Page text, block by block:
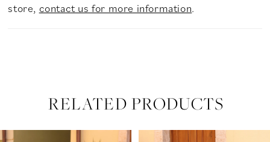
store, contact us for more information.
RELATED PRODUCTS
Related
Skip
AUTOPLAY
SLIDE
SLIDE
0